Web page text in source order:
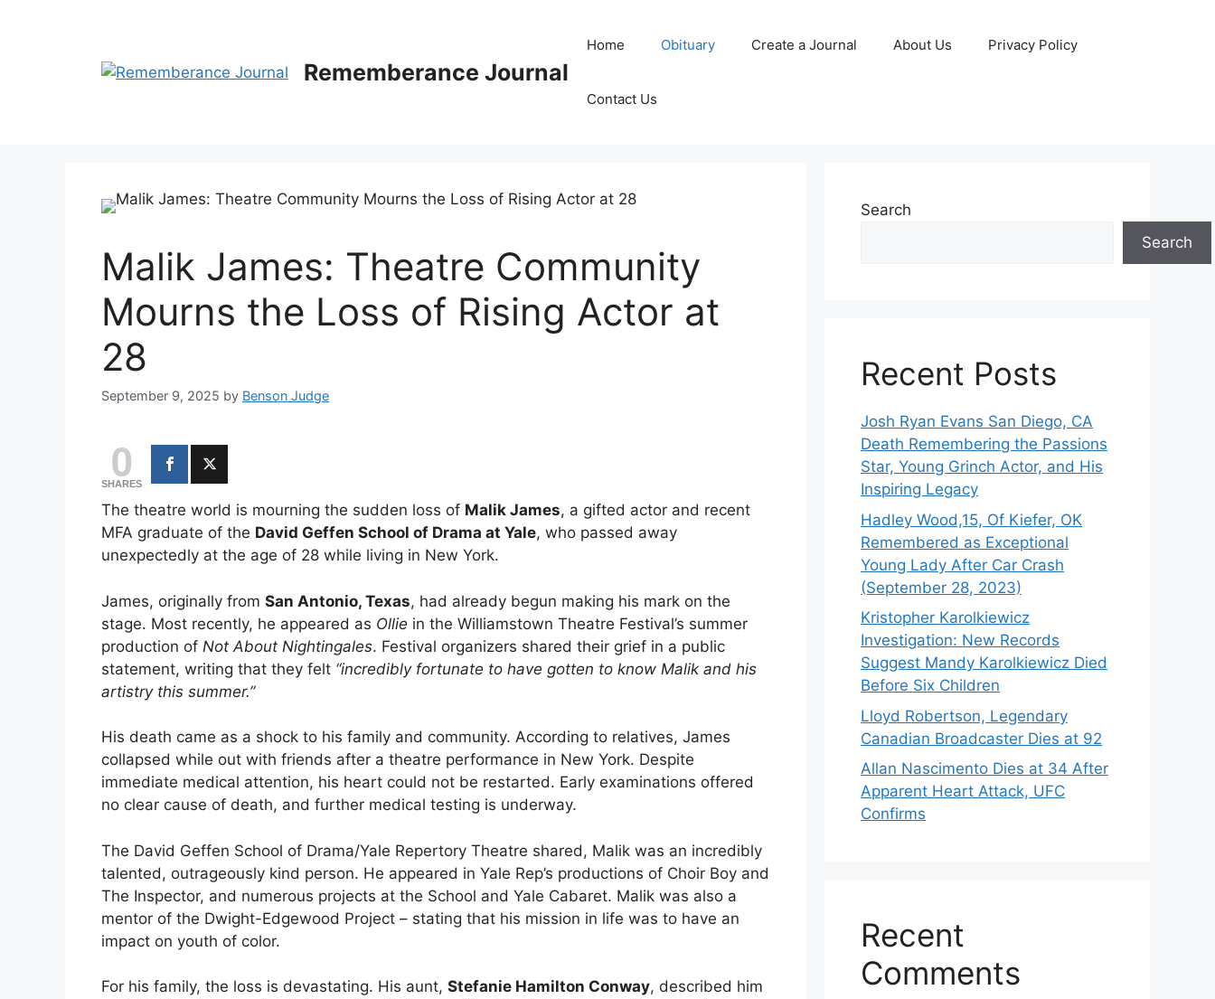
Rememberance Journal
Home Obituary Create a Journal About Us Privacy Policy
Contact Us
Malik James: Theatre Community
Mourns the Loss of Rising Actor at
28
September 9, 2025 by Benson Judge
0
SHARES
The theatre world is mourning the sudden loss of Malik James, a gifted actor and recent
MFA graduate of the David Geffen School of Drama at Yale, who passed away
unexpectedly at the age of 28 while living in New York.
James, originally from San Antonio, Texas, had already begun making his mark on the
stage. Most recently, he appeared as Ollie in the Williamstown Theatre Festival’s summer
production of Not About Nightingales. Festival organizers shared their grief in a public
statement, writing that they felt “incredibly fortunate to have gotten to know Malik and his
artistry this summer.”
His death came as a shock to his family and community. According to relatives, James
collapsed while out with friends after a theatre performance in New York. Despite
immediate medical attention, his heart could not be restarted. Early examinations offered
no clear cause of death, and further medical testing is underway.
The David Geffen School of Drama/Yale Repertory Theatre shared, Malik was an incredibly
talented, outrageously kind person. He appeared in Yale Rep’s productions of Choir Boy and
The Inspector, and numerous projects at the School and Yale Cabaret. Malik was also a
mentor of the Dwight-Edgewood Project – stating that his mission in life was to have an
impact on youth of color.
For his family, the loss is devastating. His aunt, Stefanie Hamilton Conway, described him
Search
Search
Recent Posts
Josh Ryan Evans San Diego, CA
Death Remembering the Passions
Star, Young Grinch Actor, and His
Inspiring Legacy
Hadley Wood,15, Of Kiefer, OK
Remembered as Exceptional
Young Lady After Car Crash
(September 28, 2023)
Kristopher Karolkiewicz
Investigation: New Records
Suggest Mandy Karolkiewicz Died
Before Six Children
Lloyd Robertson, Legendary
Canadian Broadcaster Dies at 92
Allan Nascimento Dies at 34 After
Apparent Heart Attack, UFC
Confirms
Recent
Comments